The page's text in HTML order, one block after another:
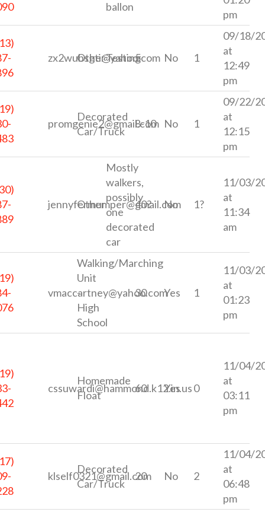
ballon
pm
zx2wubsgti@yahoo.com
OtherTesting
5 No 1
09/18/
at
12:49
pm
promgenie2@gmail.com
Decorated
Car/Truck
8-10 No 1
09/22/
at
12:15
pm
jennyfermumper@gmail.com
Other
Mostly
walkers,
possibly
one
decorated
car
40? No 1?
11/03/
at
11:34
am
vmaccartney@yahoo.com
Walking/Marching
Unit
-
High
School
30 Yes 1
11/03/
at
01:23
pm
cssuwardi@hammond.k12.in.us
Homemade
Float
60 Yes 0
11/04/
at
03:11
pm
klself0321@gmail.com
Decorated
Car/Truck
20 No 2
11/04/
at
06:48
pm